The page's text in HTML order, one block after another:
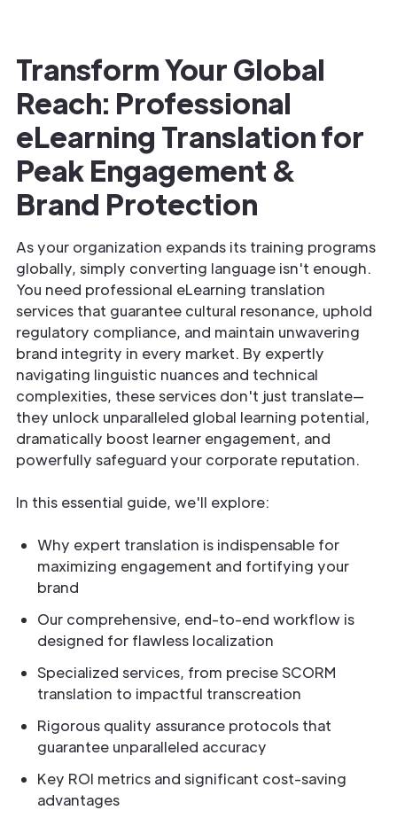
Transform Your Global
Reach: Professional
eLearning Translation for
Peak Engagement &
Brand Protection
As your organization expands its training programs
globally, simply converting language isn't enough.
You need professional eLearning translation
services that guarantee cultural resonance, uphold
regulatory compliance, and maintain unwavering
brand integrity in every market. By expertly
navigating linguistic nuances and technical
complexities, these services don't just translate—
they unlock unparalleled global learning potential,
dramatically boost learner engagement, and
powerfully safeguard your corporate reputation.
In this essential guide, we'll explore:
Why expert translation is indispensable for
maximizing engagement and fortifying your
brand
Our comprehensive, end-to-end workflow is
designed for flawless localization
Specialized services, from precise SCORM
translation to impactful transcreation
Rigorous quality assurance protocols that
guarantee unparalleled accuracy
Key ROI metrics and significant cost-saving
advantages